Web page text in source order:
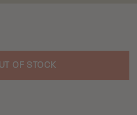
OF STOCK